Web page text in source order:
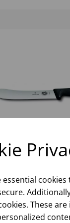
essential
These
VICTORINOX
BLACK
Pleasesign into view
pricing, and